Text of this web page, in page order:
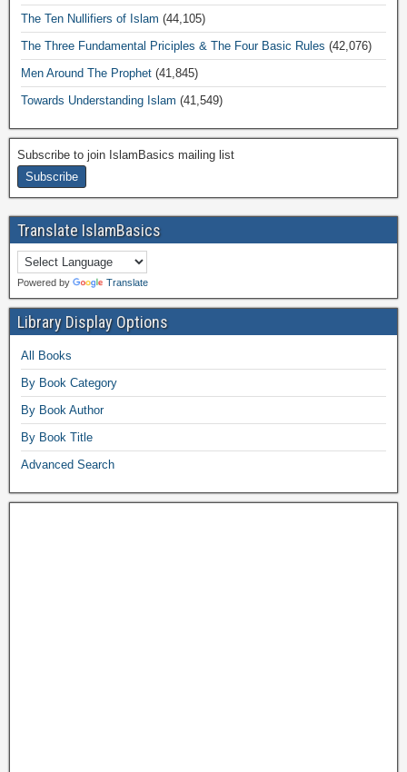
The Ten Nullifiers of Islam (44,105)
The Three Fundamental Priciples & The Four Basic Rules (42,076)
Men Around The Prophet (41,845)
Towards Understanding Islam (41,549)
Subscribe to join IslamBasics mailing list
Translate IslamBasics
Powered by Translate
Library Display Options
All Books
By Book Category
By Book Author
By Book Title
Advanced Search